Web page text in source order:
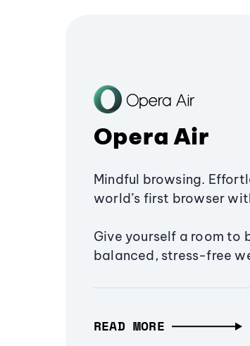
Opera Air
Mindful browsing.
world’s first browser
Give yourself a room to
balanced, stress-free
READ MORE